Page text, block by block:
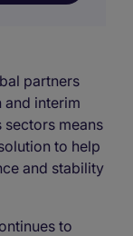
partners
and interim
sectors means
to help
and stability
to